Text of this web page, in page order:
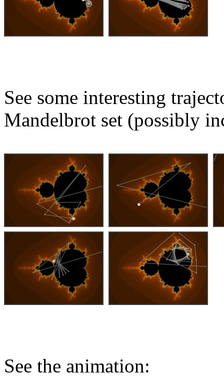
See some interesting
Mandelbrot set (possibly
See the animation: